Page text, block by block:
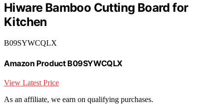
Hiware Bamboo Cutting Board for
Kitchen
B09SYWCQLX
Amazon Product B09SYWCQLX
View Latest Price
As an affiliate, we earn on qualifying purchases.